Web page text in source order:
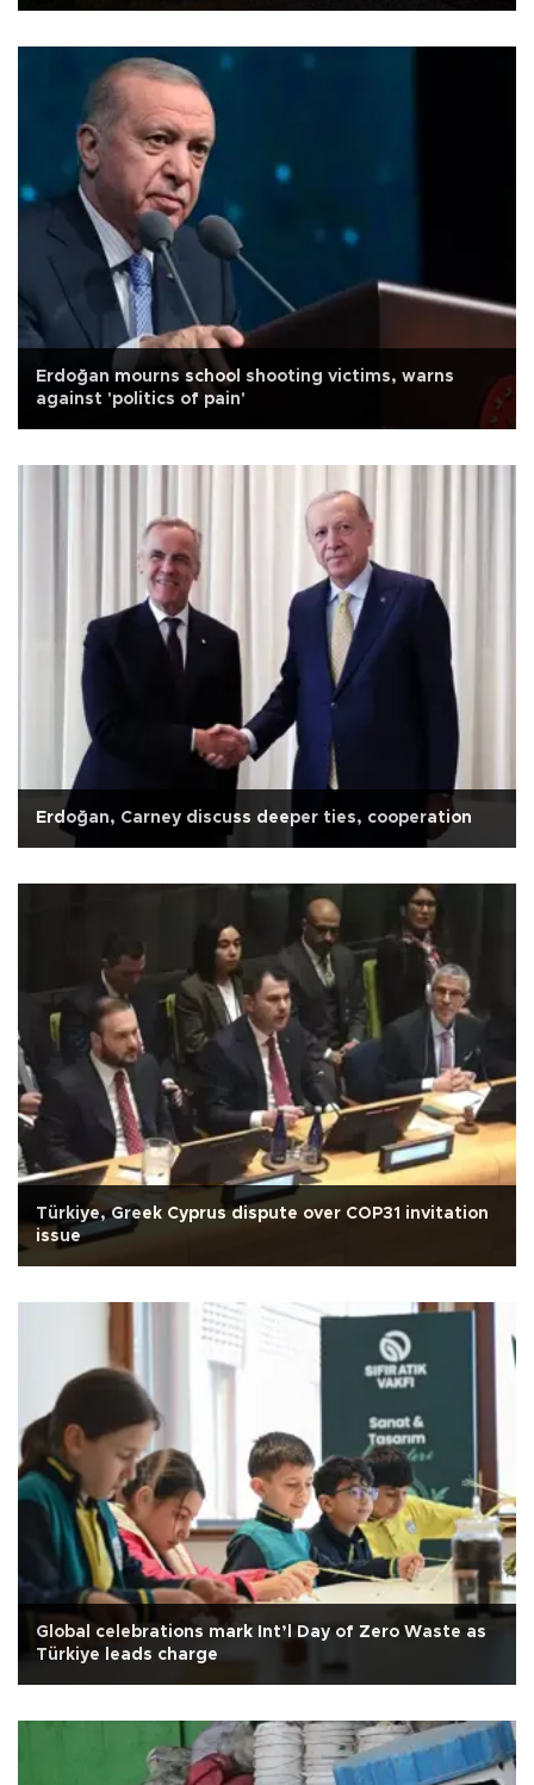
Erdoğan mourns school shooting victims, warns
against 'politics of pain'
Erdoğan, Carney discuss deeper ties, cooperation
Türkiye, Greek Cyprus dispute over COP31 invitation
issue
Global celebrations mark Int’l Day of Zero Waste as
Türkiye leads charge